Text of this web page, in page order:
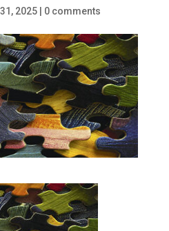
2025| 0 comments